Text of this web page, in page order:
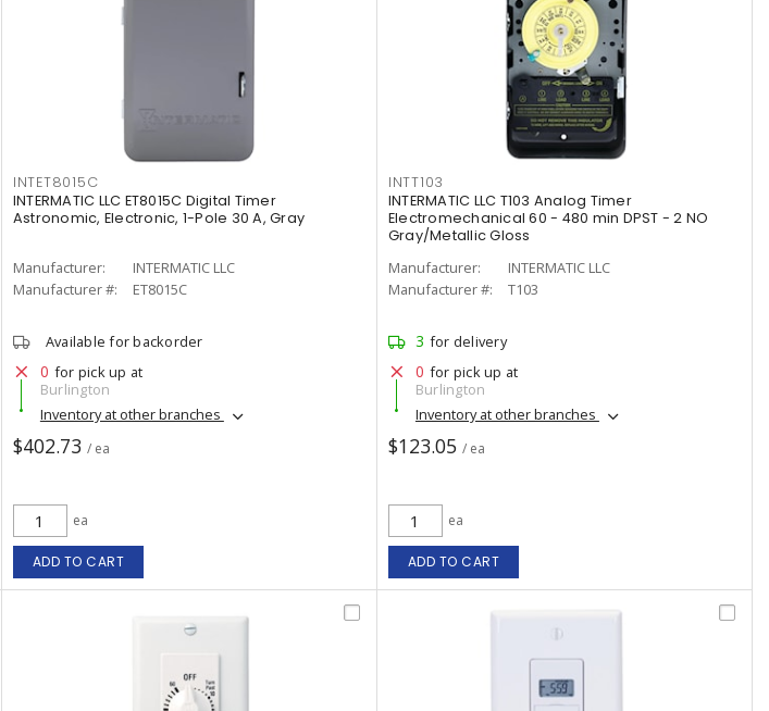
INTET8015C
INTERMATIC LLC ET8015C Digital Timer
Astronomic, Electronic, 1-Pole 30 A, Gray
Manufacturer:
INTERMATIC LLC
Manufacturer #:
ET8015C
Available for backorder
0 for pick up at
Burlington
Inventory at other branches
$402.73 / ea
ea
ADD TO CART
INTT103
INTERMATIC LLC T103 Analog Timer
Electromechanical 60 - 480 min DPST - 2 NO
Gray/Metallic Gloss
Manufacturer:
INTERMATIC LLC
Manufacturer #:
T103
3 for delivery
0 for pick up at
Burlington
Inventory at other branches
$123.05 / ea
ea
ADD TO CART